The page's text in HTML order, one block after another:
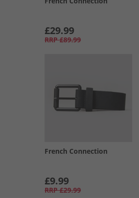
£29.99
RRP £89.99
French Connection
£9.99
RRP £29.99